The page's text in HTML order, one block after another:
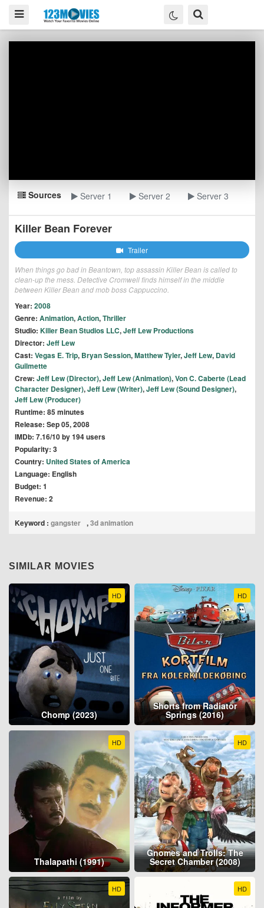
Sources Server 1 Server 2 Server 3
Killer Bean Forever
Trailer
When things go bad in Beantown, top assassin Killer Bean is called to
clean-up the mess. Detective Cromwell finds himself in the middle
between Killer Bean and mob boss Cappuccino.
Year: 2008
Genre: Animation,Action,Thriller
Studio: Killer Bean Studios LLC,Jeff Lew Productions
Director: Jeff Lew
Cast: Vegas E. Trip, Bryan Session,Matthew Tyler,Jeff Lew, David
Guilmette
Crew: Jeff Lew (Director),Jeff Lew (Animation),Von C. Caberte (Lead
Character Designer),Jeff Lew (Writer),Jeff Lew (Sound Designer),
Jeff Lew (Producer)
Runtime: 85 minutes
Release: Sep 05, 2008
IMDb: 7.16/10 by 194 users
Popularity: 3
Country: United States of America
Language: English
Budget: 1
Revenue: 2
Keyword : gangster ,3d animation
SIMILAR MOVIES
HD
Chomp (2023)
HD
Shorts from Radiator
Springs (2016)
HD
Thalapathi (1991)
HD
Gnomes and Trolls: The
Secret Chamber (2008)
HD HD